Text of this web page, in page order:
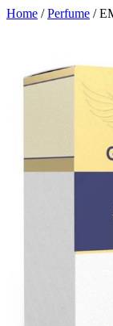
Home /Perfume /